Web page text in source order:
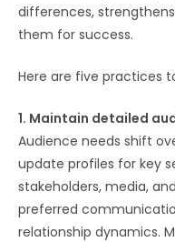
differences,
them for success.
Here are five practices
1. Maintain detailed
Audience needs shift
update profiles for key
stakeholders, media,
preferred
relationship dynamics.